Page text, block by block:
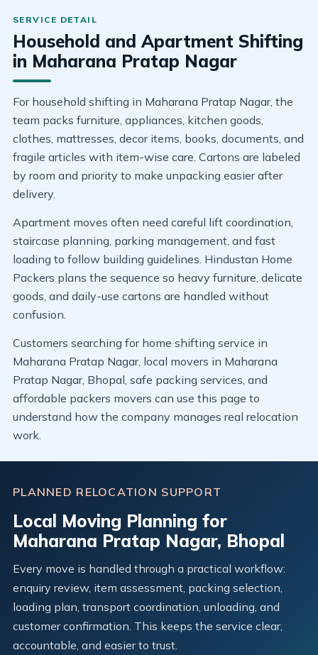
Household and Apartment Shifting
in Maharana Pratap Nagar
For household shifting in Maharana Pratap Nagar, the
team packs furniture, appliances, kitchen goods,
clothes, mattresses, decor items, books, documents, and
fragile articles with item-wise care. Cartons are labeled
by room and priority to make unpacking easier after
delivery.
Apartment moves often need careful lift coordination,
staircase planning, parking management, and fast
loading to follow building guidelines. Hindustan Home
Packers plans the sequence so heavy furniture, delicate
goods, and daily-use cartons are handled without
confusion.
Customers searching for home shifting service in
Maharana Pratap Nagar, local movers in Maharana
Pratap Nagar, Bhopal, safe packing services, and
affordable packers movers can use this page to
understand how the company manages real relocation
work.
PLANNED RELOCATION SUPPORT
Local Moving Planning for
Maharana Pratap Nagar, Bhopal
Every move is handled through a practical workflow:
enquiry review, item assessment, packing selection,
loading plan, transport coordination, unloading, and
customer confirmation. This keeps the service clear,
accountable, and easier to trust.